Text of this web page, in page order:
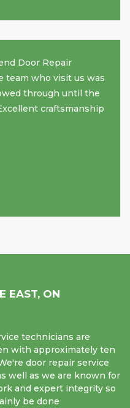
Door Repair
team who visit us was
through until the
craftsmanship
EAST, ON
technicians are
with approximately ten
door repair service
well as we are known for
and expert integrity so
be done